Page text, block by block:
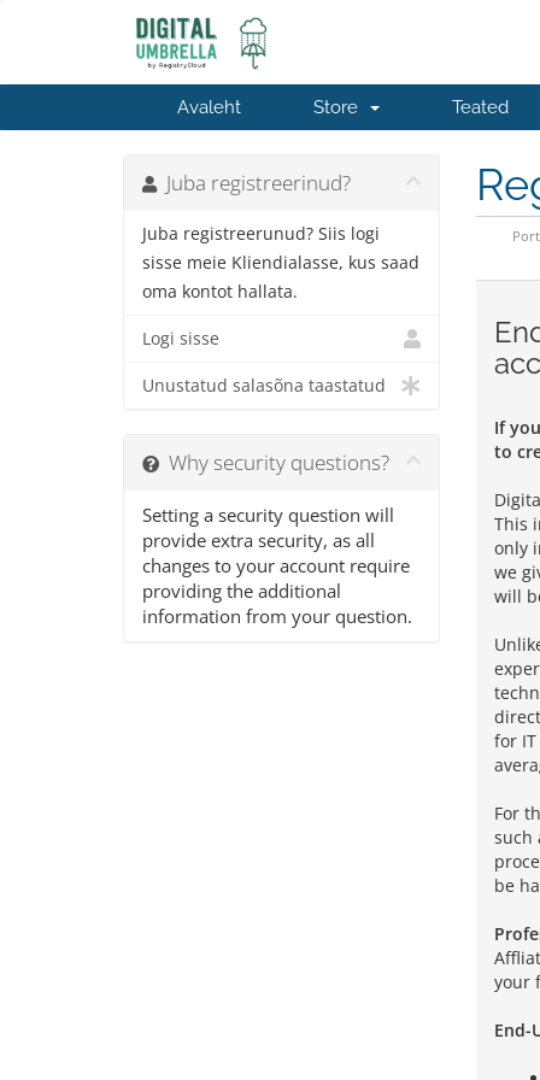
Avaleht Store Teated
Juba registreerinud?
Juba registreerunud? Siis logi
sisse meie Kliendialasse, kus saad
oma kontot hallata.
Logi sisse
Unustatud salasõna taastatud
If
to
This
only
we
will
for
For
such
be
your
End-
Why security questions?
Setting a security question will
provide extra security, as all
changes to your account require
providing the additional
information from your question.